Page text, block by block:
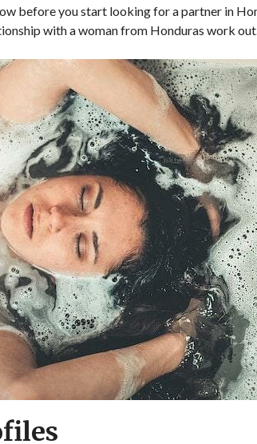
before you start looking for a partner in
with a woman from Honduras work